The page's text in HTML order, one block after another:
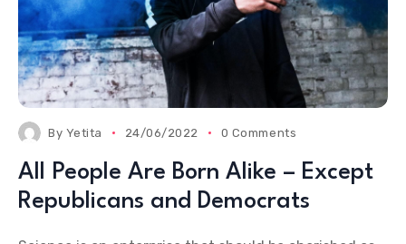
By Yetita 24/06/2022 0 Comments
All People Are Born Alike – Except
Republicans and Democrats